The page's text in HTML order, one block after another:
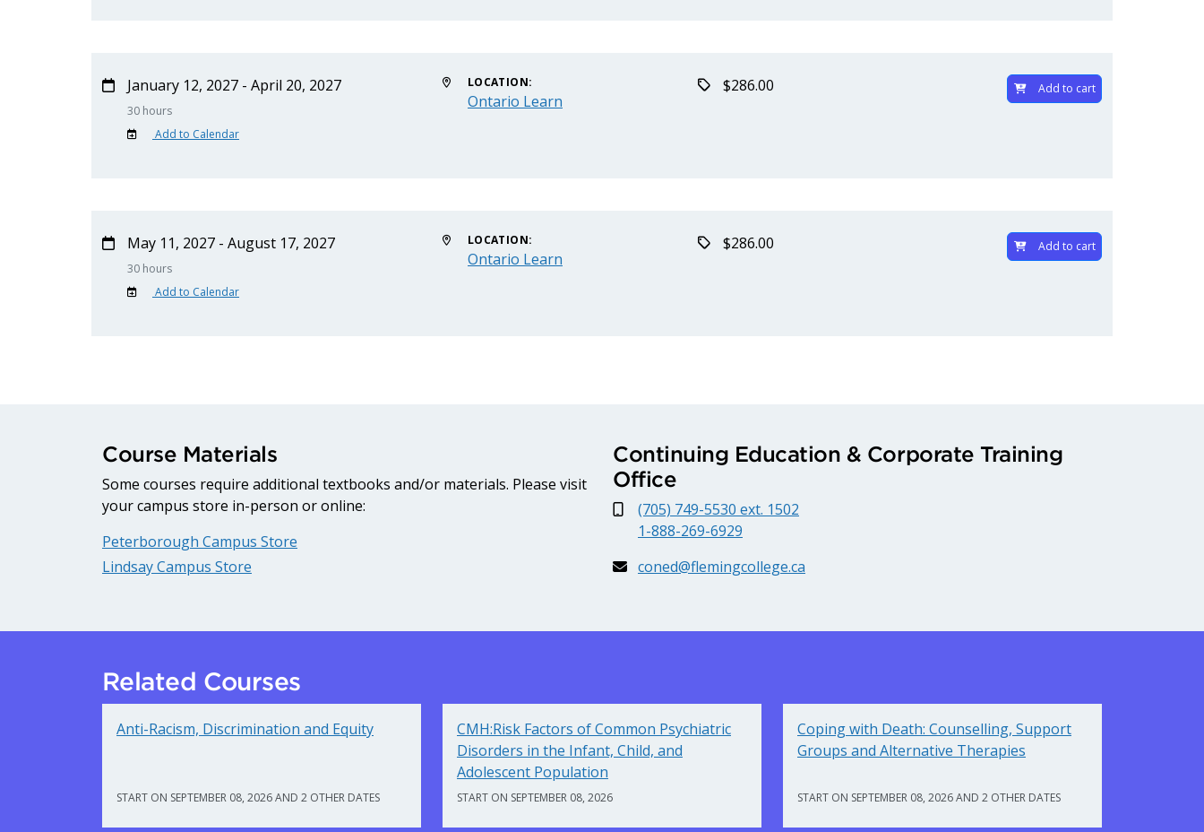
January 12, 2027 - April 20, 2027
30 hours
Add to Calendar
LOCATION:
Ontario Learn
$286.00 Add to cart
May 11, 2027 - August 17, 2027
30 hours
Add to Calendar
LOCATION:
Ontario Learn
$286.00 Add to cart
Course Materials
Some courses require additional textbooks and/or materials. Please visit
your campus store in-person or online:
Peterborough Campus Store
Lindsay Campus Store
Continuing Education & Corporate Training
Office
(705) 749-5530 ext. 1502
1-888-269-6929
coned@flemingcollege.ca
Related Courses
Anti-Racism, Discrimination and Equity
START ON SEPTEMBER 08, 2026 AND 2 OTHER DATES
CMH:Risk Factors of Common Psychiatric
Disorders in the Infant, Child, and
Adolescent Population
START ON SEPTEMBER 08, 2026
Coping with Death: Counselling, Support
Groups and Alternative Therapies
START ON SEPTEMBER 08, 2026 AND 2 OTHER DATES